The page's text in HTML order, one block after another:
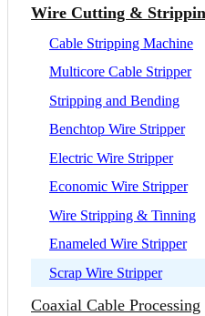
Wire Cutting &
Cable Stripping Machine
Multicore Cable Stripper
Stripping and Bending
Benchtop Wire Stripper
Electric Wire Stripper
Economic Wire Stripper
Wire Stripping & Tinning
Enameled Wire Stripper
Scrap Wire Stripper
Coaxial Cable Processing